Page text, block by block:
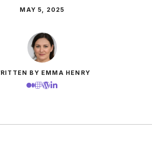
MAY 5, 2025
BY EMMA HENRY